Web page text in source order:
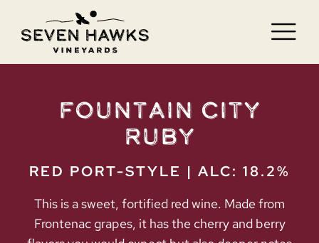
JOBS
Fountain City
Ruby
RED PORT-STYLE | ALC: 18.2%
This is a sweet, fortified red wine. Made from
Frontenac grapes, it has the cherry and berry